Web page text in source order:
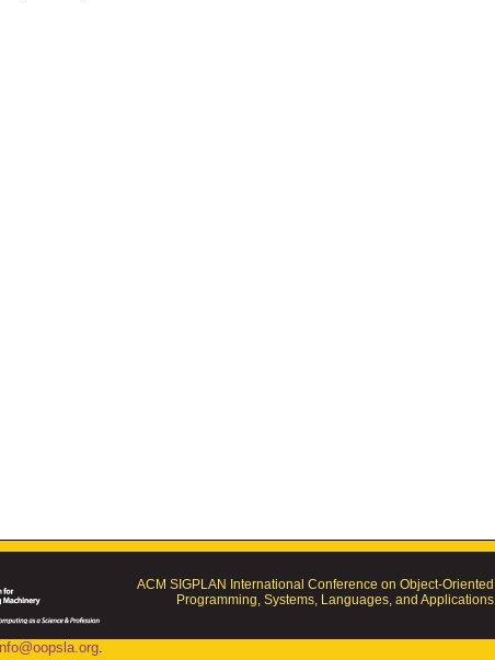
ACM SIGPLAN International Conference on Object-Oriented
Programming, Systems, Languages, and Applications
.